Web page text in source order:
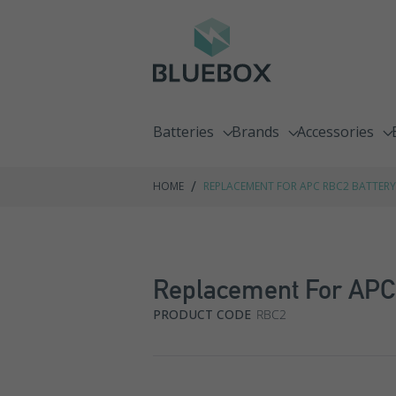
Batteries
Emergency Lighting Batteries
Go Kart Batteries
Brands
C&D Technologies
Fiamm
Accessories
Chargers
HOME / REPLACEMENT FOR APC RBC2
Replacement For
PRODUCT CODE RBC2